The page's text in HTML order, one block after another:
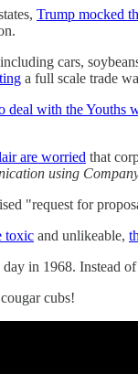
Trump mocked
including cars,
a full scale trade
with the Youths
are worried that
using
"request for
toxic and unlikeable,
in 1968. Instead
cubs!